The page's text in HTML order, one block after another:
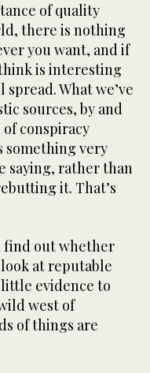
of quality
there is nothing
you want, and if
is interesting
What we’ve
sources, by and
conspiracy
something very
saying, rather than
it. That’s
find out whether
at reputable
evidence to
west of
of things are